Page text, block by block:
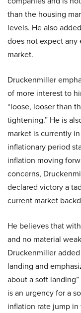
than the housing
levels. He also
does not expect
market.
Druckenmiller
of more interest to
“loose, looser than
tightening.” He is
market is currently
inflationary period
inflation moving
concerns,
declared victory a
current market
He believes that
and no material
Druckenmiller
landing and
about a soft
is an urgency for a
inflation rate jump